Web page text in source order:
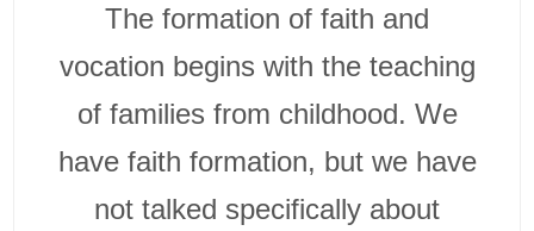
The formation of faith and
vocation begins with the teaching
of families from childhood. We
have faith formation, but we have
not talked specifically about